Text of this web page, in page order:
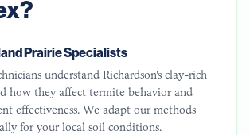
Prairie Specialists
understand Richardson's clay-rich
how they affect termite behavior and
effectiveness. We adapt our methods
for your local soil conditions.